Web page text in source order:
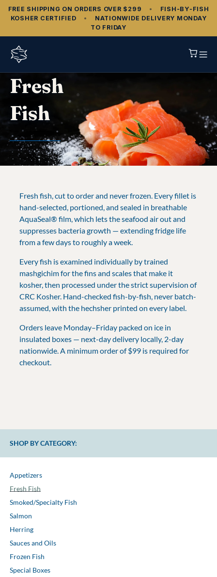
FREE SHIPPING ON ORDERS OVER $299 •
FISH‑BY‑FISH
KOSHER CERTIFIED
•
NATIONWIDE DELIVERY MONDAY
TO FRIDAY
Fresh
Fish
Fresh fish, cut to order and never frozen. Every fillet is
hand-selected, portioned, and sealed in breathable
AquaSeal® film, which lets the seafood air out and
suppresses bacteria growth — extending fridge life
from a few days to roughly a week.
Every fish is examined individually by trained
mashgichim for the fins and scales that make it
kosher, then processed under the strict supervision of
CRC Kosher. Hand-checked fish-by-fish, never batch-
assumed, with the hechsher printed on every label.
Orders leave Monday–Friday packed on ice in
insulated boxes — next-day delivery locally, 2-day
nationwide. A minimum order of $99 is required for
checkout.
SHOP BY CATEGORY:
Appetizers
Fresh Fish
Smoked/Specialty Fish
Salmon
Herring
Sauces and Oils
Frozen Fish
Special Boxes